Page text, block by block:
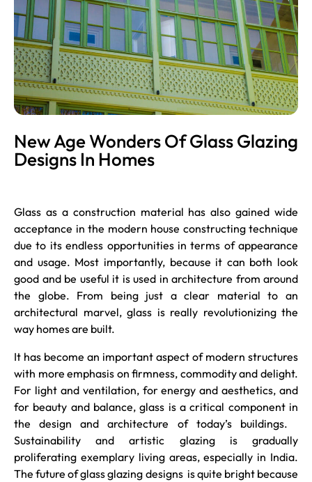
New Age Wonders Of Glass Glazing
Designs In Homes
Glass as a construction material has also gained wide
acceptance in the modern house constructing technique
due to its endless opportunities in terms of appearance
and usage. Most importantly, because it can both look
good and be useful it is used in architecture from around
the globe. From being just a clear material to an
architectural marvel, glass is really revolutionizing the
way homes are built.
It has become an important aspect of modern structures
with more emphasis on firmness, commodity and delight.
For light and ventilation, for energy and aesthetics, and
for beauty and balance, glass is a critical component in
the design and architecture of today’s buildings.
Sustainability and artistic glazing is gradually
proliferating exemplary living areas, especially in India.
The future of glass glazing designs is quite bright because